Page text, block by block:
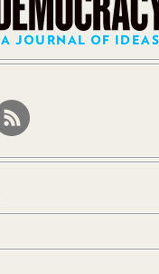
A JOURNAL OF IDEAS